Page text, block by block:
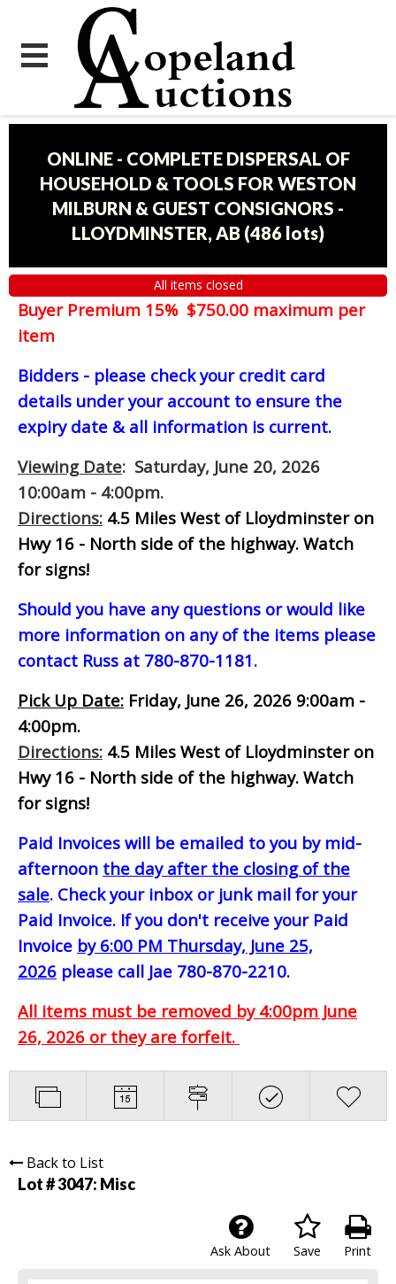
ONLINE - COMPLETE DISPERSAL OF
HOUSEHOLD & TOOLS FOR WESTON
MILBURN & GUEST CONSIGNORS -
LLOYDMINSTER, AB (486 lots)
All items closed
Buyer Premium 15% $750.00 maximum per
item
Bidders - please check your credit card
details under your account to ensure the
expiry date & all information is current.
Viewing Date: Saturday, June 20, 2026
10:00am - 4:00pm.
Directions: 4.5 Miles West of Lloydminster on
Hwy 16 - North side of the highway. Watch
for signs!
Should you have any questions or would like
more information on any of the items please
contact Russ at 780-870-1181.
Pick Up Date: Friday, June 26, 2026 9:00am -
4:00pm.
Directions: 4.5 Miles West of Lloydminster on
Hwy 16 - North side of the highway. Watch
for signs!
Paid Invoices will be emailed to you by mid-
afternoon the day after the closing of the
sale. Check your inbox or junk mail for your
Paid Invoice. If you don't receive your Paid
Invoice by 6:00 PM Thursday, June 25,
2026 please call Jae 780-870-2210.
All items must be removed by 4:00pm June
26, 2026 or they are forfeit.
Back to List
Lot # 3047: Misc
Print
Save
Ask About